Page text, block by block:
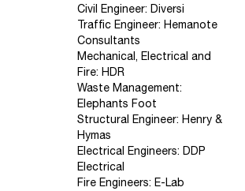
Civil Engineer: Diversi
Traffic Engineer: Hemanote
Consultants
Mechanical, Electrical and
Fire: HDR
Waste Management:
Elephants Foot
Structural Engineer: Henry &
Hymas
Electrical Engineers: DDP
Electrical
Fire Engineers: E-Lab